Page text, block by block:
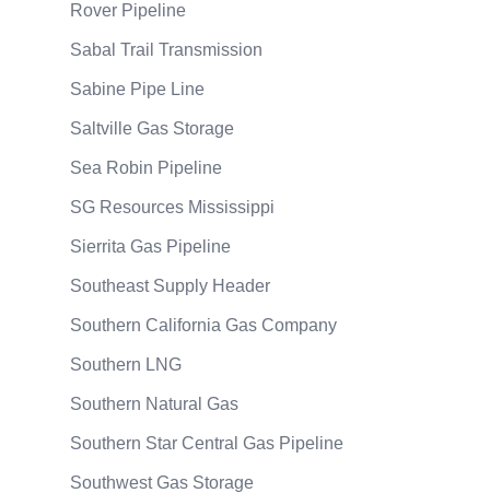
Rover Pipeline
Sabal Trail Transmission
Sabine Pipe Line
Saltville Gas Storage
Sea Robin Pipeline
SG Resources Mississippi
Sierrita Gas Pipeline
Southeast Supply Header
Southern California Gas Company
Southern LNG
Southern Natural Gas
Southern Star Central Gas Pipeline
Southwest Gas Storage